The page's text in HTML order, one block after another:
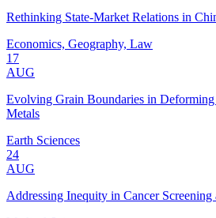
Rethinking State-Market Relations in
Economics, Geography, Law
17
AUG
Evolving Grain Boundaries in Deforming
Metals
Earth Sciences
24
AUG
Addressing Inequity in Cancer Screening